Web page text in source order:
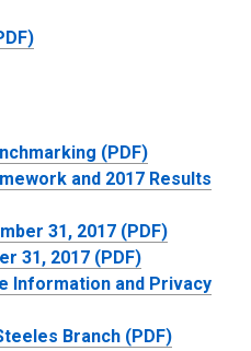
(PDF)
and 2017 Results
31, 2017 (PDF)
31, 2017 (PDF)
Information and Privacy
Branch (PDF)